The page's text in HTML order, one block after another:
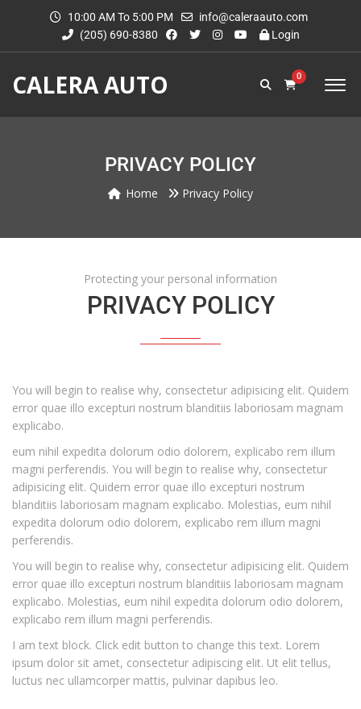
10:00 AM To 5:00 PM
info@caleraauto.com
(205) 690-8380
Login
CALERA AUTO 0
PRIVACY POLICY
Home Privacy Policy
Protecting your personal information
PRIVACY POLICY
You will begin to realise why, consectetur adipisicing elit. Quidem
error quae illo excepturi nostrum blanditiis laboriosam magnam
explicabo.
eum nihil expedita dolorum odio dolorem, explicabo rem illum
magni perferendis. You will begin to realise why, consectetur
adipisicing elit. Quidem error quae illo excepturi nostrum
blanditiis laboriosam magnam explicabo. Molestias, eum nihil
expedita dolorum odio dolorem, explicabo rem illum magni
perferendis.
You will begin to realise why, consectetur adipisicing elit. Quidem
error quae illo excepturi nostrum blanditiis laboriosam magnam
explicabo. Molestias, eum nihil expedita dolorum odio dolorem,
explicabo rem illum magni perferendis.
I am text block. Click edit button to change this text. Lorem
ipsum dolor sit amet, consectetur adipiscing elit. Ut elit tellus,
luctus nec ullamcorper mattis, pulvinar dapibus leo.